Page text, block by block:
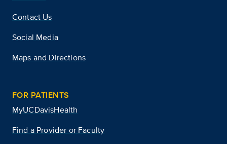
Contact Us
Social Media
Maps and Directions
FOR PATIENTS
MyUCDavisHealth
Find a Provider or Faculty